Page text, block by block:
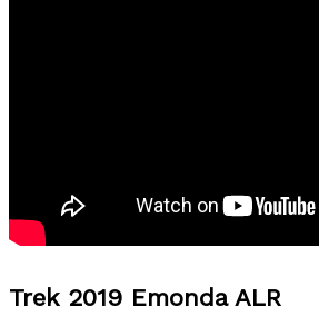
Trek 2019 Emonda ALR